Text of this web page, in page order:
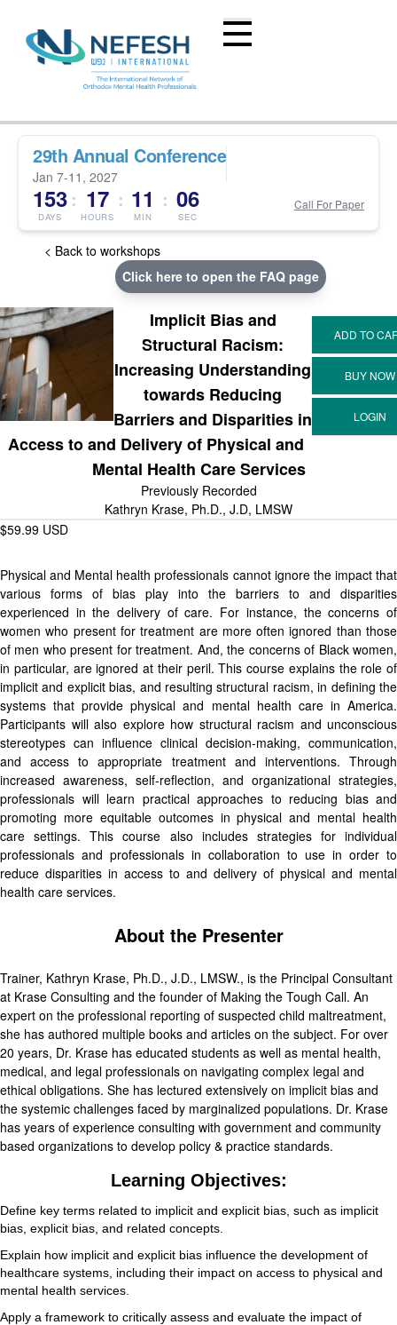
29th Annual Conference
Jan 7-11, 2027
153
DAYS
: 17
HOURS
: 11
MIN
: 06
SEC
Call For Paper
< Back to workshops
Click here to open the FAQ page
Implicit Bias and
Structural Racism:
Increasing Understanding
towards Reducing
Barriers and Disparities in
Access to and Delivery of Physical and
Mental Health Care Services
Previously Recorded
Kathryn Krase, Ph.D., J.D, LMSW
$59.99 USD
Physical and Mental health professionals cannot ignore the impact that
various forms of bias play into the barriers to and disparities
experienced in the delivery of care. For instance, the concerns of
women who present for treatment are more often ignored than those
of men who present for treatment. And, the concerns of Black women,
in particular, are ignored at their peril. This course explains the role of
implicit and explicit bias, and resulting structural racism, in defining the
systems that provide physical and mental health care in America.
Participants will also explore how structural racism and unconscious
stereotypes can influence clinical decision-making, communication,
and access to appropriate treatment and interventions. Through
increased awareness, self-reflection, and organizational strategies,
professionals will learn practical approaches to reducing bias and
promoting more equitable outcomes in physical and mental health
care settings. This course also includes strategies for individual
professionals and professionals in collaboration to use in order to
reduce disparities in access to and delivery of physical and mental
health care services.
About the Presenter
Trainer, Kathryn Krase, Ph.D., J.D., LMSW., is the Principal Consultant
at Krase Consulting and the founder of Making the Tough Call. An
expert on the professional reporting of suspected child maltreatment,
she has authored multiple books and articles on the subject. For over
20 years, Dr. Krase has educated students as well as mental health,
medical, and legal professionals on navigating complex legal and
ethical obligations. She has lectured extensively on implicit bias and
the systemic challenges faced by marginalized populations. Dr. Krase
has years of experience consulting with government and community
based organizations to develop policy & practice standards.
Learning Objectives:
Define key terms related to implicit and explicit bias, such as implicit
bias, explicit bias, and related concepts.
Explain how implicit and explicit bias influence the development of
healthcare systems, including their impact on access to physical and
mental health services.
Apply a framework to critically assess and evaluate the impact of